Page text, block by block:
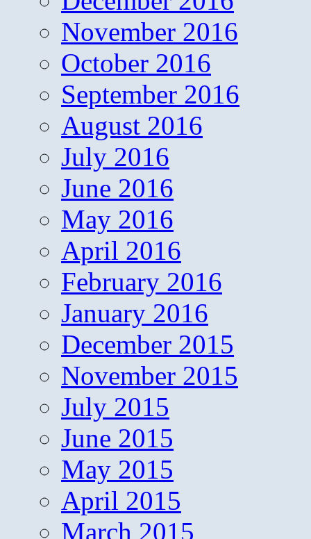
November 2016
October 2016
September 2016
August 2016
July 2016
June 2016
May 2016
April 2016
February 2016
January 2016
December 2015
November 2015
July 2015
June 2015
May 2015
April 2015
March 2015